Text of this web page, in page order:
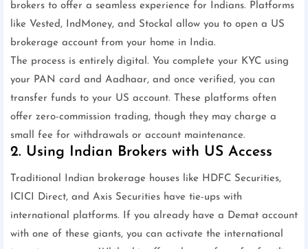
brokers to offer a seamless experience for Indians. Platforms
like Vested, IndMoney, and Stockal allow you to open a US
brokerage account from your home in India.
The process is entirely digital. You complete your KYC using
your PAN card and Aadhaar, and once verified, you can
transfer funds to your US account. These platforms often
offer zero-commission trading, though they may charge a
small fee for withdrawals or account maintenance.
2. Using Indian Brokers with US Access
Traditional Indian brokerage houses like HDFC Securities,
ICICI Direct, and Axis Securities have tie-ups with
international platforms. If you already have a Demat account
with one of these giants, you can activate the international